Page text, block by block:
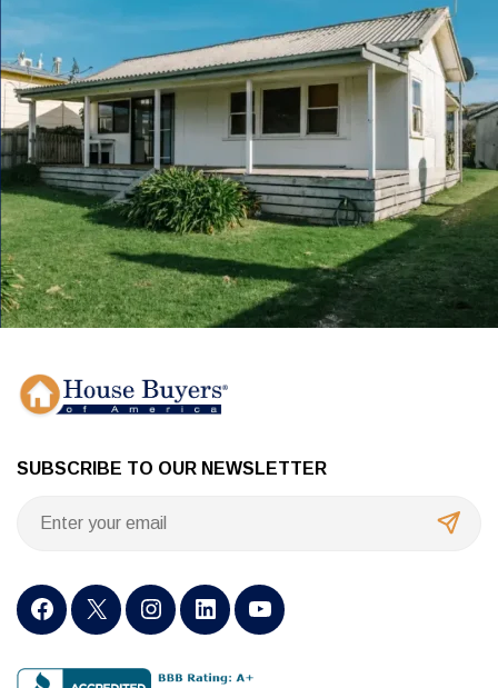
SUBSCRIBE TO OUR NEWSLETTER